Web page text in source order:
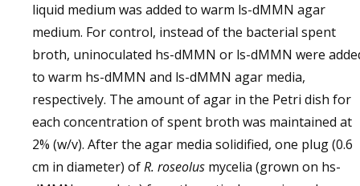
liquid medium was added to warm ls-dMMN agar
medium. For control, instead of the bacterial spent
broth, uninoculated hs-dMMN or ls-dMMN were
to warm hs-dMMN and ls-dMMN agar media,
respectively. The amount of agar in the Petri dish for
each concentration of spent broth was maintained at
2% (w/v). After the agar media solidified, one plug (0.6
cm in diameter) ofR. roseolus mycelia (grown on hs-